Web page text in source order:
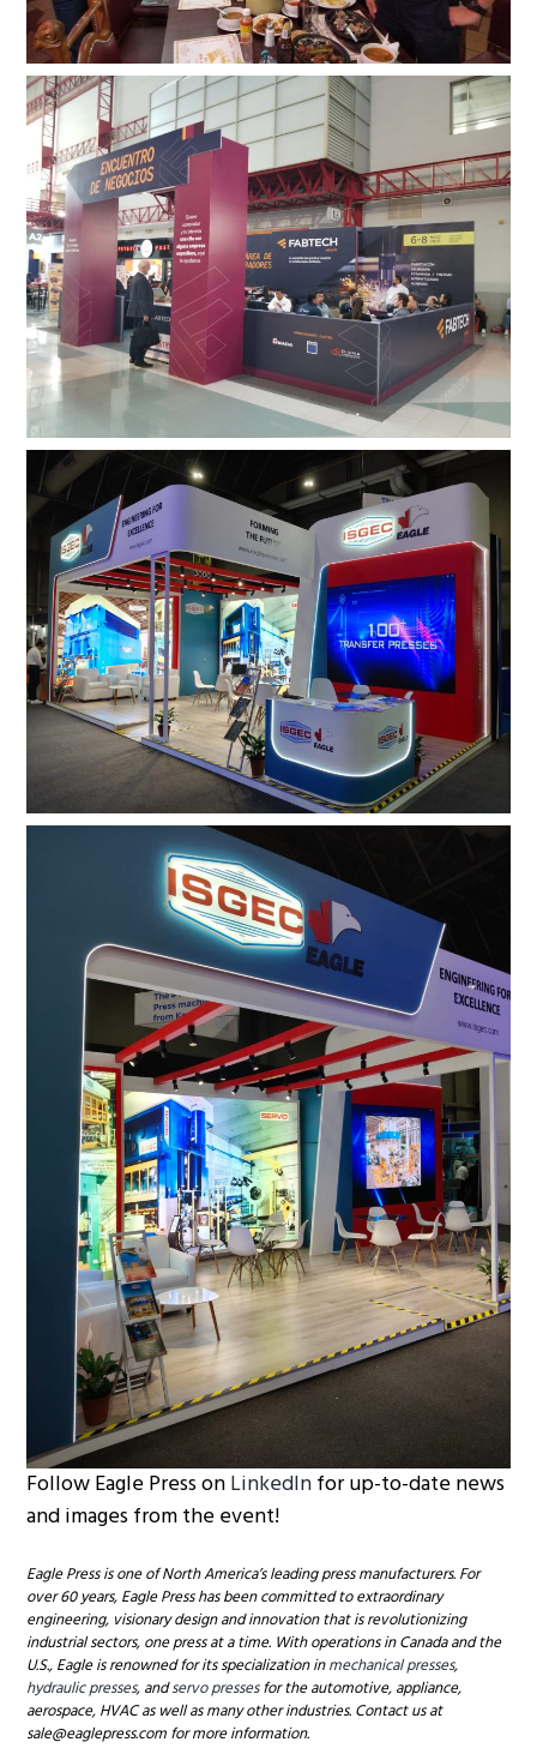
Follow Eagle Press onLinkedInfor up-to-date news
and images from the event!
Eagle Press is one of North America’s leading press manufacturers. For
over 60 years, Eagle Press has been committed to extraordinary
engineering, visionary design and innovation that is revolutionizing
industrial sectors, one press at a time. With operations in Canada and the
U.S., Eagle is renowned for its specialization inmechanical presses,
hydraulic presses, andservo pressesfor the automotive, appliance,
aerospace, HVAC as well as many other industries. Contact us at
sale@eaglepress.com for more information.